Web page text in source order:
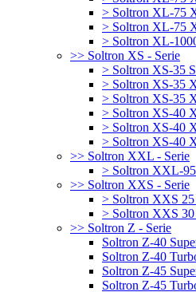
> Soltron XL-75
> Soltron XL-75
> Soltron XL-
>> Soltron XS - Serie
> Soltron XS-35
> Soltron XS-35
> Soltron XS-35
> Soltron XS-40
> Soltron XS-40
> Soltron XS-40
>> Soltron XXL - Serie
> Soltron XXL-
>> Soltron XXS - Serie
> Soltron XXS 25
> Soltron XXS 30
>> Soltron Z - Serie
Soltron Z-40
Soltron Z-40
Soltron Z-45
Soltron Z-45